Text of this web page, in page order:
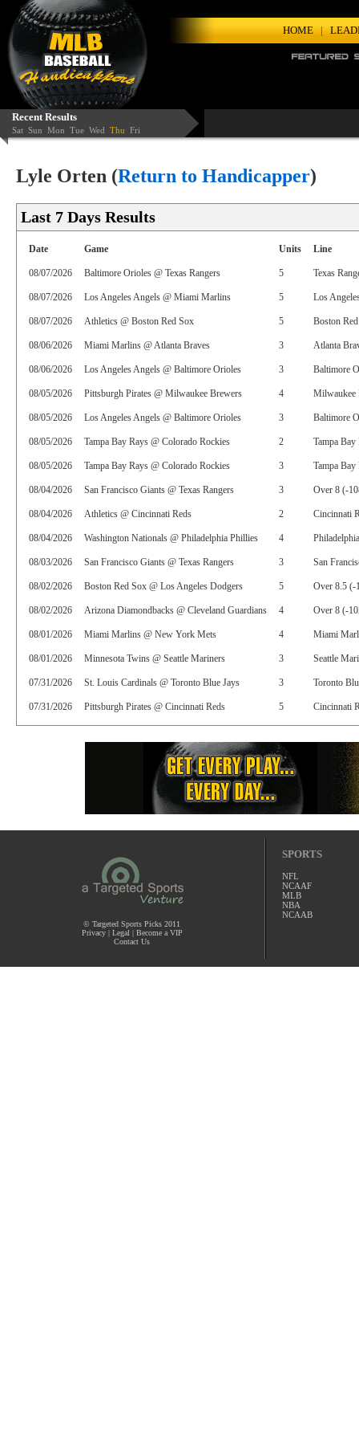
HOME|
Recent Results
Sat Sun Mon Tue Wed Thu Fri
Lyle Orten (Return to Handicapper)
Last 7 Days Results
Date Game Units Line
08/07/2026 Baltimore Orioles @ Texas Rangers 5 Texas
08/07/2026 Los Angeles Angels @ Miami Marlins 5 Los
08/07/2026 Athletics @ Boston Red Sox 5 Boston
08/06/2026 Miami Marlins @ Atlanta Braves 3 Atlanta
08/06/2026 Los Angeles Angels @ Baltimore Orioles 3 Baltimore
08/05/2026 Pittsburgh Pirates @ Milwaukee Brewers 4 Milwaukee
08/05/2026 Los Angeles Angels @ Baltimore Orioles 3 Baltimore
08/05/2026 Tampa Bay Rays @ Colorado Rockies 2 Tampa
08/05/2026 Tampa Bay Rays @ Colorado Rockies 3 Tampa
08/04/2026 San Francisco Giants @ Texas Rangers 3 Over 8 (-
08/04/2026 Athletics @ Cincinnati Reds 2 Cincinnati
08/04/2026 Washington Nationals @ Philadelphia Phillies 4
08/03/2026 San Francisco Giants @ Texas Rangers 3 San
08/02/2026 Boston Red Sox @ Los Angeles Dodgers 5 Over 8.5 (-
08/02/2026 Arizona Diamondbacks @ Cleveland Guardians 4 Over 8 (-
08/01/2026 Miami Marlins @ New York Mets 4 Miami
08/01/2026 Minnesota Twins @ Seattle Mariners 3 Seattle
07/31/2026 St. Louis Cardinals @ Toronto Blue Jays 3 Toronto
07/31/2026 Pittsburgh Pirates @ Cincinnati Reds 5 Cincinnati
© Targeted Sports Picks 2011
Privacy | Legal | Become a VIP
Contact Us
SPORTS
NFL
NCAAF
MLB
NBA
NCAAB